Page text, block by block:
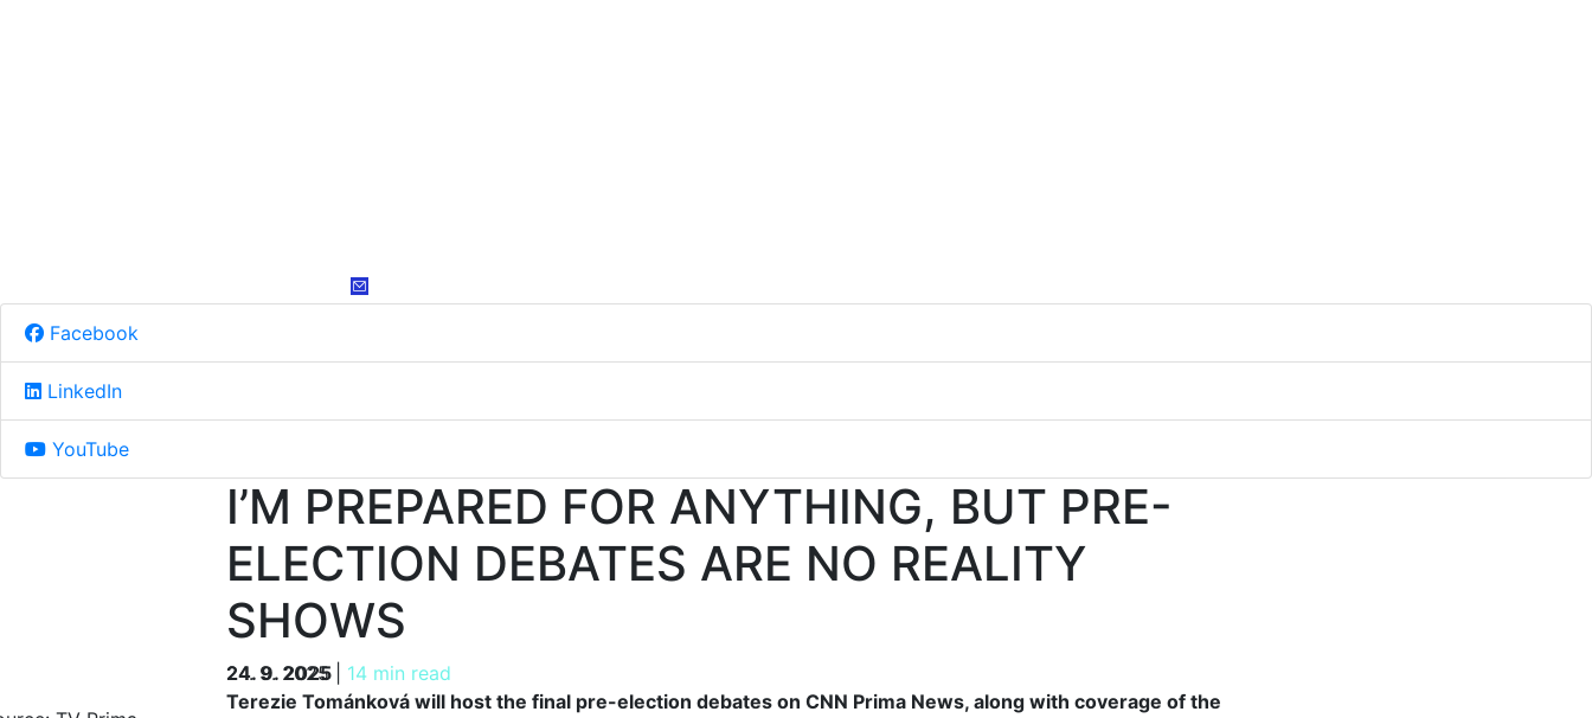
Facebook
LinkedIn
YouTube
I’M PREPARED FOR ANYTHING, BUT PRE-
ELECTION DEBATES ARE NO REALITY
SHOWS
24. 9. 2025 14 min read
24. 9. 2025
Terezie Tománková will host the final pre-election debates on CNN Prima News, along with coverage of the